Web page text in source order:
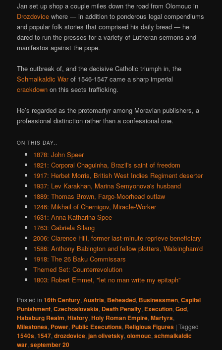
Jan set up shop a couple miles down the road from Olomouc in
Drozdovice where — in addition to ponderous legal compendiums
and popular folk stories that comprised his daily bread — he
dared to run the presses for a variety of Lutheran sermons and
manifestos against the pope.
The outbreak of, and the decisive Catholic triumph in, the
Schmalkaldic Warof 1546-1547 came a sharp imperial
crackdown on this sects trafficking.
He’s regarded as the protomartyr among Moravian publishers, a
professional distinction rather than a confessional one.
ON THIS DAY..
1878: John Speer
1821: Corporal Chaguinha, Brazil's saint of freedom
1917: Herbet Morris, British West Indies Regiment deserter
1937: Lev Karakhan, Marina Semyonova's husband
1889: Thomas Brown, Fargo-Moorhead outlaw
1246: Mikhail of Chernigov, Miracle-Worker
1631: Anna Katharina Spee
1763: Gabriela Silang
2006: Clarence Hill, former last-minute reprieve beneficiary
1586: Anthony Babington and fellow plotters, Walsingham'd
1918: The 26 Baku Commissars
Themed Set: Counterrevolution
1803: Robert Emmet, "let no man write my epitaph"
Posted in 16th Century,Austria, Beheaded, Businessmen,Capital
Punishment,Czechoslovakia, Death Penalty, Execution,God,
Habsburg Realm,History,Holy Roman Empire,Martyrs,
Milestones, Power, Public Executions, Religious Figures |Tagged
1540s,1547,drozdovice,jan olivetsky,olomouc,schmalkaldic
war,september 20